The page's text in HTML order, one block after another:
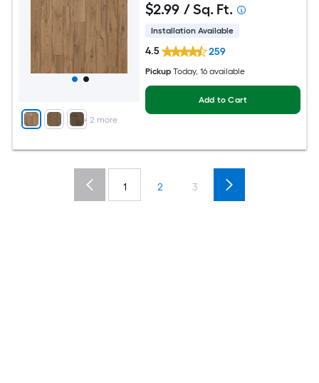
+ 2 more
$2.99 / Sq. Ft.
Installation Available
4.5 259
Pickup Today, 16 available
Add to Cart
1 2 3